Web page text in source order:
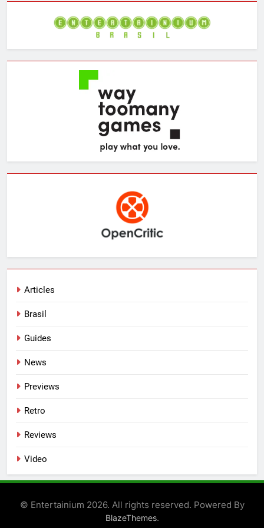
Articles
Brasil
Guides
News
Previews
Retro
Reviews
Video
© Entertainium 2026. All rights reserved. Powered By
BlazeThemes.